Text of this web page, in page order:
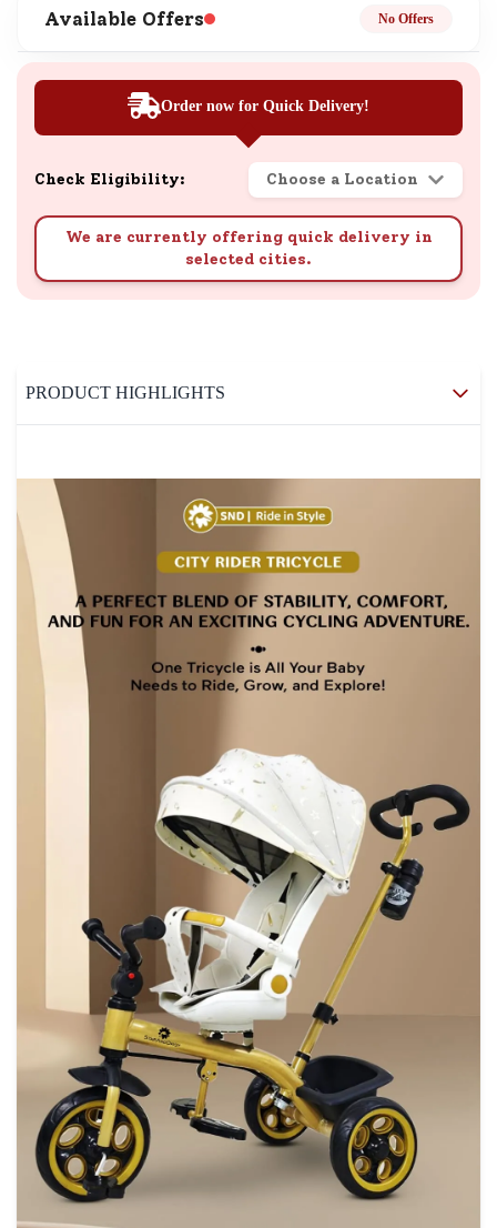
Available Offers No Offers
Order now for Quick Delivery!
Check Eligibility: Choose a Location
We are currently offering quick delivery in
selected cities.
PRODUCT HIGHLIGHTS